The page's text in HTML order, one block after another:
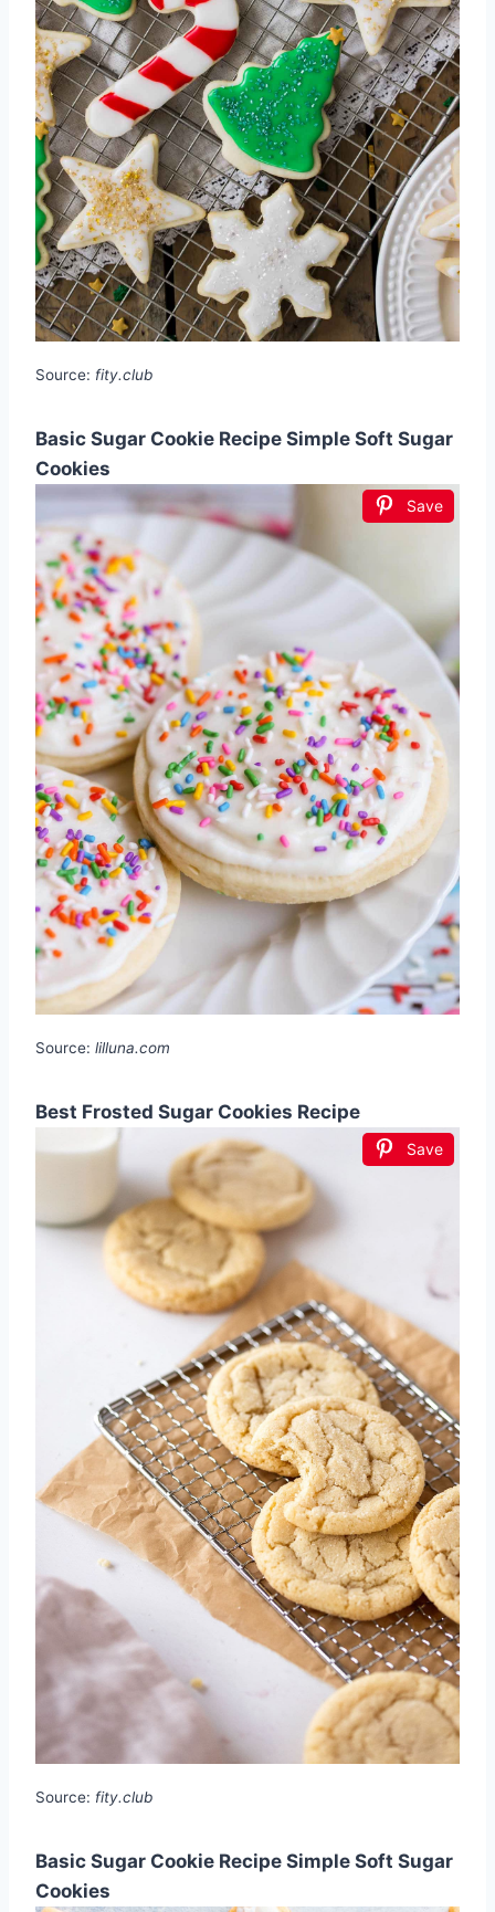
Source: fity.club
Basic Sugar Cookie Recipe Simple Soft Sugar
Cookies
Save
Source: lilluna.com
Best Frosted Sugar Cookies Recipe
Save
Source: fity.club
Basic Sugar Cookie Recipe Simple Soft Sugar
Cookies